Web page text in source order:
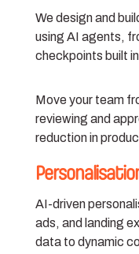
We design and
using AI agents,
checkpoints built
Move your team
reviewing and
reduction in
AI-driven
ads, and landing
data to dynamic